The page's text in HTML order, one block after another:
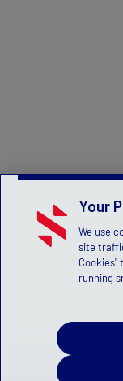
Your
We use
site
Cookies"
running